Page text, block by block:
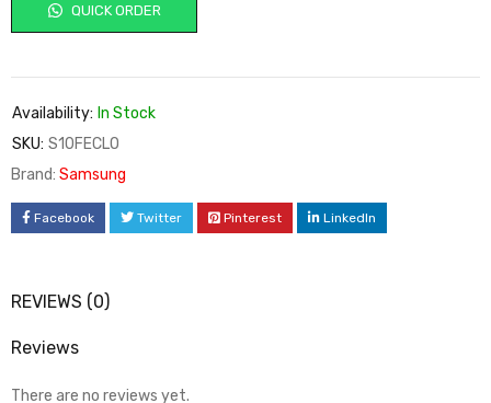
QUICK ORDER
Availability: In Stock
SKU: S10FECLO
Brand: Samsung
Facebook Twitter Pinterest LinkedIn
REVIEWS (0)
Reviews
There are no reviews yet.